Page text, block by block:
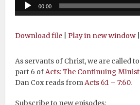
Player
00:00
Download file |Play in new window
As servants of Christ, we are called
part 6 ofActs: The Continuing
Dan Cox reads fromActs 6:1 – 7:60.
Subscribe to new episodes: